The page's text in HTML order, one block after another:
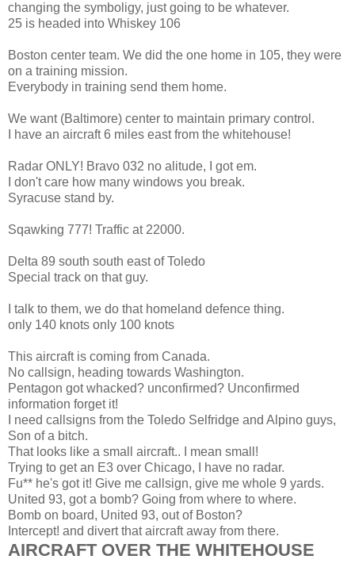
changing the symboligy, just going to be whatever.
25 is headed into Whiskey 106
Boston center team. We did the one home in 105, they were
on a training mission.
Everybody in training send them home.
We want (Baltimore) center to maintain primary control.
I have an aircraft 6 miles east from the whitehouse!
Radar ONLY! Bravo 032 no alitude, I got em.
I don't care how many windows you break.
Syracuse stand by.
Sqawking 777! Traffic at 22000.
Delta 89 south south east of Toledo
Special track on that guy.
I talk to them, we do that homeland defence thing.
only 140 knots only 100 knots
This aircraft is coming from Canada.
No callsign, heading towards Washington.
Pentagon got whacked? unconfirmed? Unconfirmed
information forget it!
I need callsigns from the Toledo Selfridge and Alpino guys,
Son of a bitch.
That looks like a small aircraft.. I mean small!
Trying to get an E3 over Chicago, I have no radar.
Fu** he's got it! Give me callsign, give me whole 9 yards.
United 93, got a bomb? Going from where to where.
Bomb on board, United 93, out of Boston?
Intercept! and divert that aircraft away from there.
AIRCRAFT OVER THE WHITEHOUSE